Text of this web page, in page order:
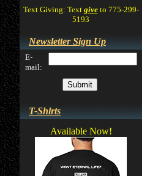
Text Giving: Text give to 775-299-
5193
Newsletter Sign Up
E-
mail:
T-Shirts
Available Now!